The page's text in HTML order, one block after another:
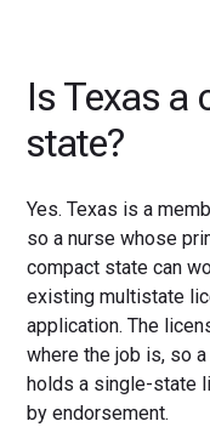
Is Texas a
state?
Yes. Texas is a
so a nurse whose
compact state can
existing multistate
application. The
where the job is, so
holds a single-state
by endorsement.